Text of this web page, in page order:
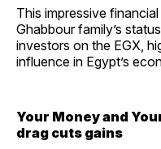
This impressive
Ghabbour family’s
investors on the EGX,
influence in Egypt’s
Your Money and
drag cuts gains